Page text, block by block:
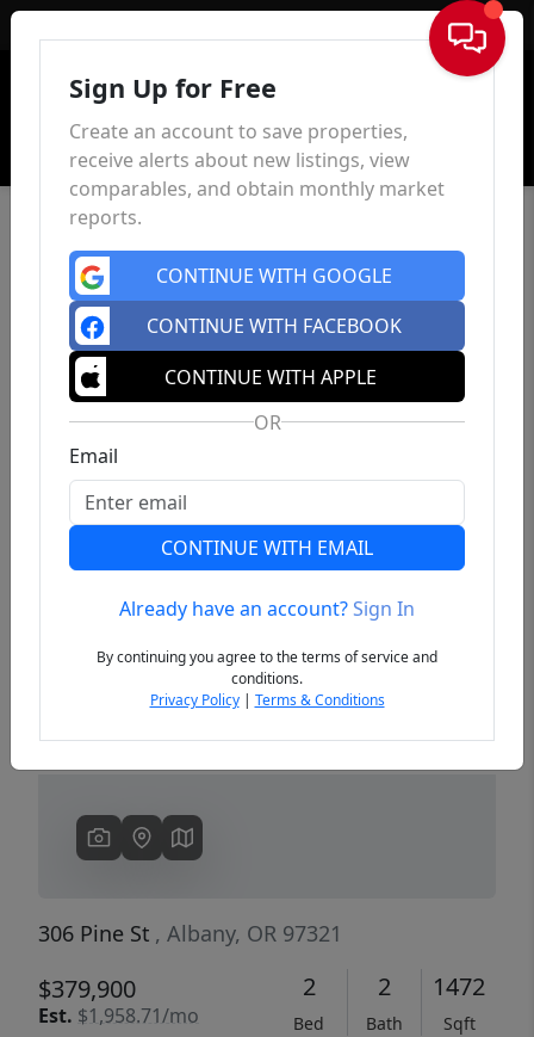
Sign In
Previous
306 Pine St , Albany, OR 97321
$379,900
Est. $1,958.71/mo
2
Bed
2
Bath
1472
Sqft
Sign Up for Free
Create an account to save properties,
receive alerts about new listings, view
comparables, and obtain monthly market
reports.
CONTINUE WITH GOOGLE
CONTINUE WITH FACEBOOK
CONTINUE WITH APPLE
OR
Email
CONTINUE WITH EMAIL
Already have an account?Sign In
By continuing you agree to the terms of service and
conditions.
Privacy Policy| Terms & Conditions